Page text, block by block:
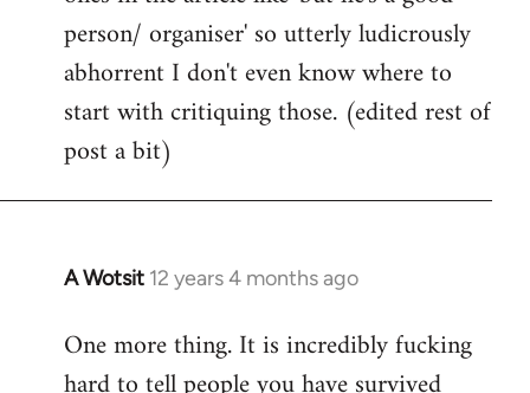
person/ organiser' so utterly ludicrously
abhorrent I don't even know where to
start with critiquing those. (edited rest of
post a bit)
A Wotsit 12 years 4 months ago
In
to
Welcome
One more thing. It is incredibly fucking